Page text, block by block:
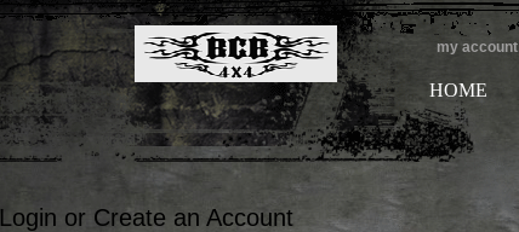
my account
HOME
Login or Create an Account